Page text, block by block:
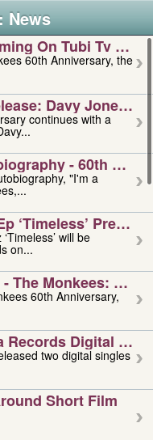
News
On Tubi Tv –
60th Anniversary, the
Davy Jones –
continues with a
- 60th
"I'm a
‘timeless’ Preorder
will be
on...
The Monkees:
60th Anniversary,
Records Digital
two digital singles
Short Film